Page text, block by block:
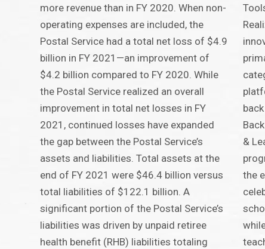
more revenue than in FY 2020. When non-
operating expenses are included, the
Postal Service had a total net loss of $4.9
billion in FY 2021—an improvement of
$4.2 billion compared to FY 2020. While
the Postal Service realized an overall
improvement in total net losses in FY
2021, continued losses have expanded
the gap between the Postal Service’s
assets and liabilities. Total assets at the
end of FY 2021 were $46.4 billion versus
total liabilities of $122.1 billion. A
significant portion of the Postal Service’s
liabilities was driven by unpaid retiree
health benefit (RHB) liabilities totaling
&
the